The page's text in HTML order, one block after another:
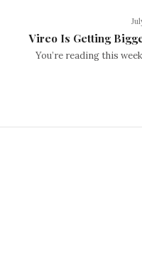
Vireo Is Getting
You’re reading this